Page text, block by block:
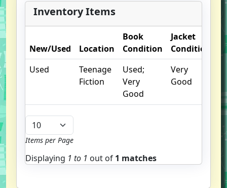
In Sherwood Forest Suffers Under
The Rule Of The Sheriff Of
Nottingham. Many Obstacles Still
Prevent Them From Delivering The
Holy Grail Into Safe Hands. Tristan
Must Defeat The Evil Sir Hugh In
One Final Battle. And He Must
Learn The Secret Of His Birth, A
Eleanor Of Aquitaine Are Willing To
Kill To Protect!
Inventory Items
New/Used Location
Book
Condition
Jacket
Condition
Used
Teenage
Fiction
Used;
Very
Good
Very
Good
Items per Page
Displaying 1 to 1 out of 1 matches